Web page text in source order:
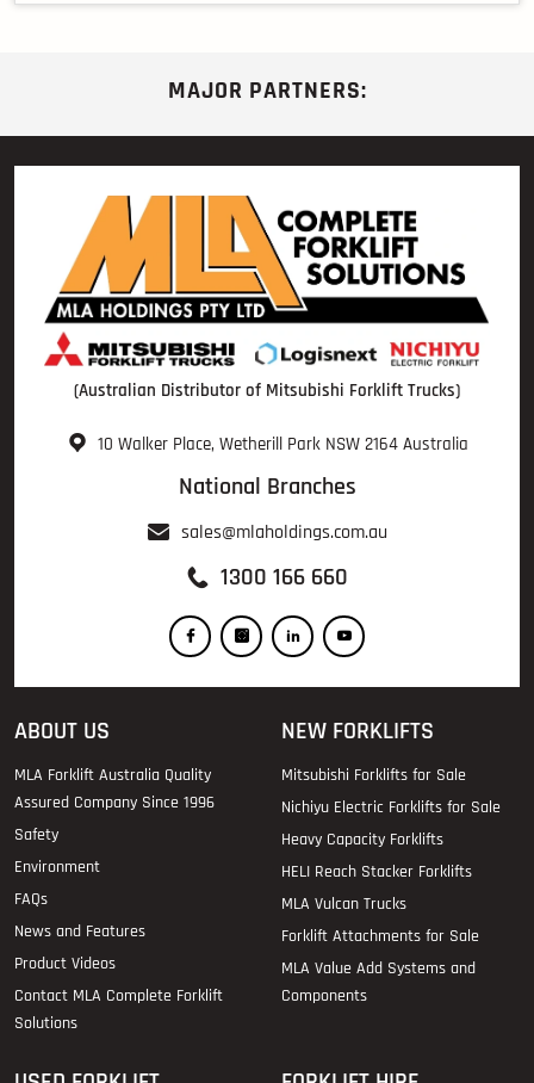
MAJOR PARTNERS:
(Australian Distributor of Mitsubishi Forklift Trucks)
10 Walker Place, Wetherill Park NSW 2164 Australia
National Branches
sales@mlaholdings.com.au
1300 166 660
ABOUT US
MLA Forklift Australia Quality
Assured Company Since 1996
Safety
Environment
FAQs
News and Features
Product Videos
Contact MLA Complete Forklift
Solutions
NEW FORKLIFTS
Mitsubishi Forklifts for Sale
Nichiyu Electric Forklifts for Sale
Heavy Capacity Forklifts
HELI Reach Stacker Forklifts
MLA Vulcan Trucks
Forklift Attachments for Sale
MLA Value Add Systems and
Components